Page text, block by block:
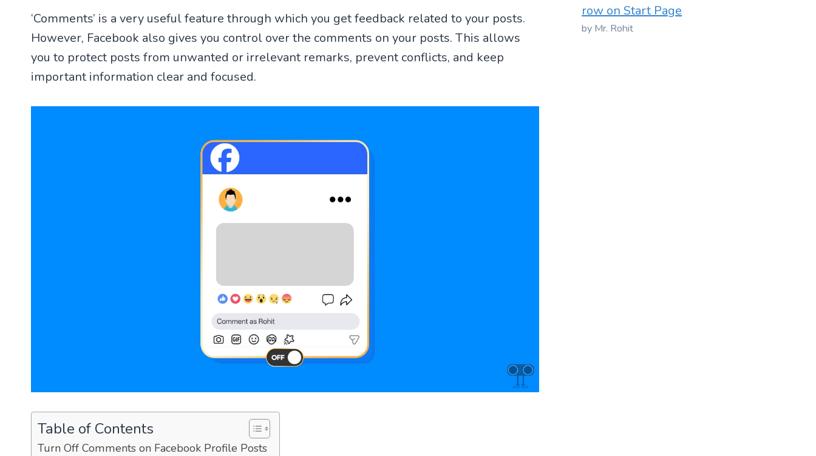
‘Comments’ is a very useful feature through which you get feedback related to your posts.
However, Facebook also gives you control over the comments on your posts. This allows
you to protect posts from unwanted or irrelevant remarks, prevent conflicts, and keep
important information clear and focused.
Table of Contents
Turn Off Comments on Facebook Profile Posts
row on Start Page
by Mr. Rohit